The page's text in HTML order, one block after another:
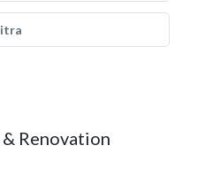
Renovation